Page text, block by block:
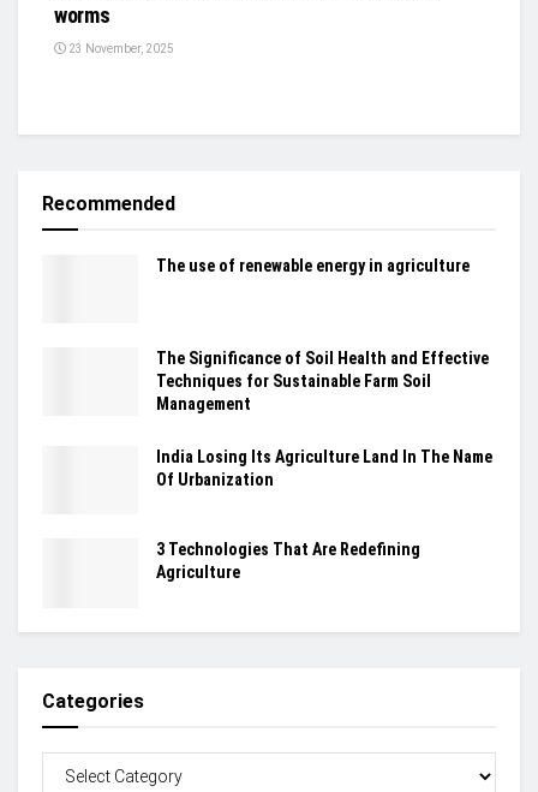
worms
23 November, 2025
Recommended
The use of renewable energy in agriculture
The Significance of Soil Health and Effective
Techniques for Sustainable Farm Soil
Management
India Losing Its Agriculture Land In The Name
Of Urbanization
3 Technologies That Are Redefining
Agriculture
Categories